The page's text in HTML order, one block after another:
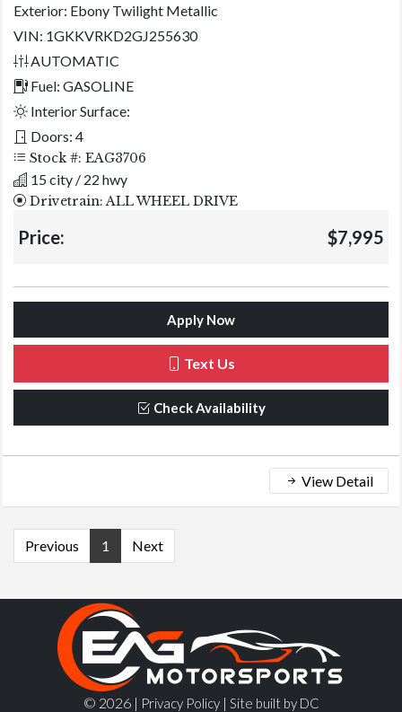
Exterior: Ebony Twilight Metallic
VIN: 1GKKVRKD2GJ255630
AUTOMATIC
Fuel: GASOLINE
Interior Surface:
Doors: 4
Stock #: EAG3706
15 city / 22 hwy
Drivetrain: ALL WHEEL DRIVE
Price: $7,995
Apply Now
Text Us
Check Availability
View Detail
Previous 1 Next
© 2026 | Privacy Policy| Site built by DC